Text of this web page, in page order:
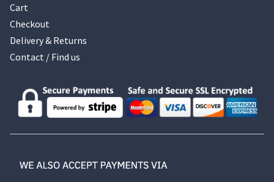
Cart
Checkout
Delivery & Returns
Contact / Find us